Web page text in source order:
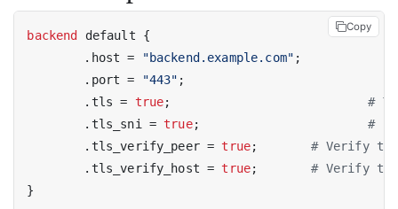
backend
default {
	.host =
"backend.example.com" ;
	.port =
"443" ;
	.tls =
true ; #
	.tls_sni =
true ; #
	.tls_verify_peer =
true ; # Verify
	.tls_verify_host =
true ; # Verify
Copy